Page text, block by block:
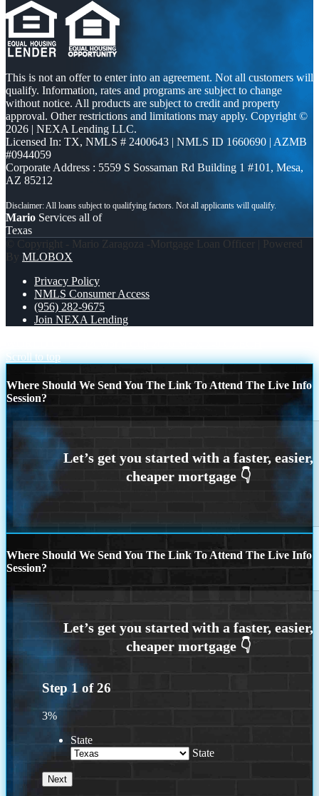
This is not an offer to enter into an agreement. Not all customers will
qualify. Information, rates and programs are subject to change
without notice. All products are subject to credit and property
approval. Other restrictions and limitations may apply. Copyright ©
2026 | NEXA Lending LLC.
Licensed In: TX, NMLS # 2400643 | NMLS ID 1660690 | AZMB
#0944059
Corporate Address : 5559 S Sossaman Rd Building 1 #101, Mesa,
AZ 85212
Mario Services all of
Texas
© Copyright - Mario Zaragoza -Mortgage Loan Officer | Powered
By MLOBOX
Privacy Policy
NMLS Consumer Access
(956) 282-9675
Join NEXA Lending
Scroll to top
Where Should We Send You The Link To Attend The Live Info
Session?
Where Should We Send You The Link To Attend The Live Info
Session?
Step 1 of26
3%
State
State